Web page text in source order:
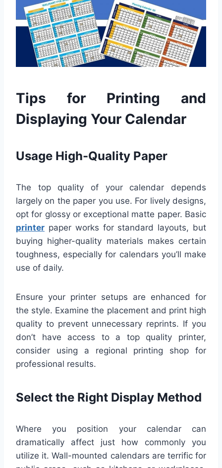
Tips for Printing and
Displaying Your Calendar
Usage High-Quality Paper
The top quality of your calendar depends
largely on the paper you use. For lively designs,
opt for glossy or exceptional matte paper. Basic
printer paper works for standard layouts, but
buying higher-quality materials makes certain
toughness, especially for calendars you’ll make
use of daily.
Ensure your printer setups are enhanced for
the style. Examine the placement and print high
quality to prevent unnecessary reprints. If you
don’t have access to a top quality printer,
consider using a regional printing shop for
professional results.
Select the Right Display Method
Where you position your calendar can
dramatically affect just how commonly you
utilize it. Wall-mounted calendars are terrific for